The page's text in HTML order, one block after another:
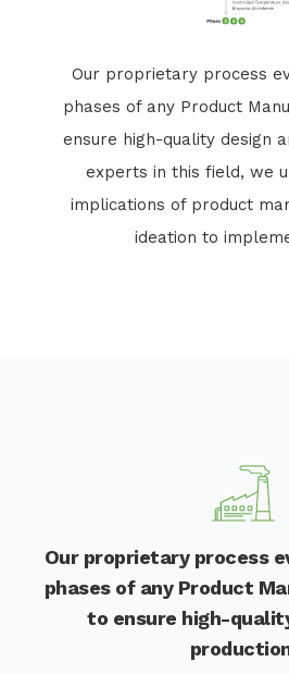
Our proprietary process
phases of any Product
ensure high-quality design
experts in this field, we
implications of product
ideation to
Our proprietary process
phases of any Product
to ensure high-